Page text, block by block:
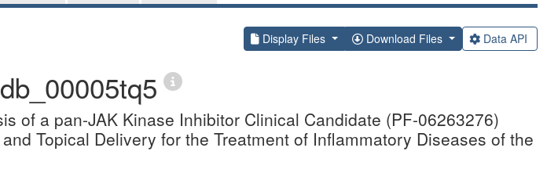
Display Files Download Files Data API
of a pan-JAK Kinase Inhibitor Clinical Candidate (PF-06263276)
Topical Delivery for the Treatment of Inflammatory Diseases of the